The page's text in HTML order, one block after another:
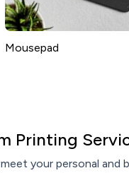
Mousepad
Printing
your personal